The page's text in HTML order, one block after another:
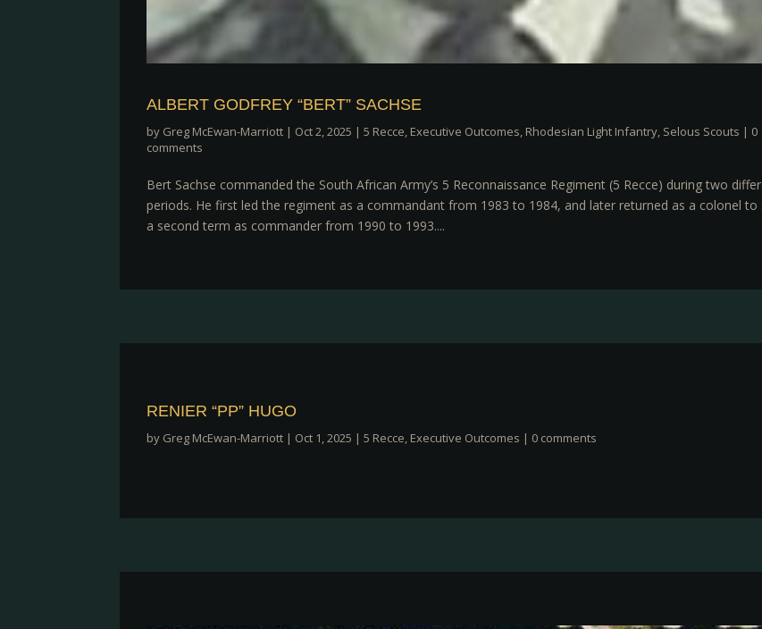
ALBERT GODFREY “BERT” SACHSE
by Greg McEwan-Marriott | Oct 2, 2025 |5 Recce, Executive Outcomes, Rhodesian Light Infantry, Selous Scouts | 0
comments
Bert Sachse commanded the South African Army’s 5 Reconnaissance Regiment (5 Recce) during two
periods. He first led the regiment as a commandant from 1983 to 1984, and later returned as a colonel to
a second term as commander from 1990 to 1993....
RENIER “PP” HUGO
by Greg McEwan-Marriott | Oct 1, 2025 |5 Recce, Executive Outcomes | 0 comments